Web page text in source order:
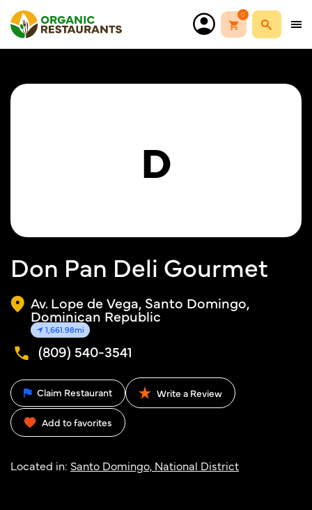
0
D
Don Pan Deli Gourmet
Av. Lope de Vega, Santo Domingo,
Dominican Republic
1,661.98mi
(809) 540-3541
Claim Restaurant Write a Review
Add to favorites
Located in: Santo Domingo, National District